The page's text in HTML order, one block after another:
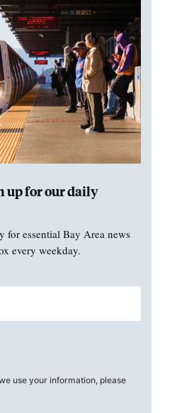
up for our daily
for essential Bay Area news
every weekday.
use your information, please